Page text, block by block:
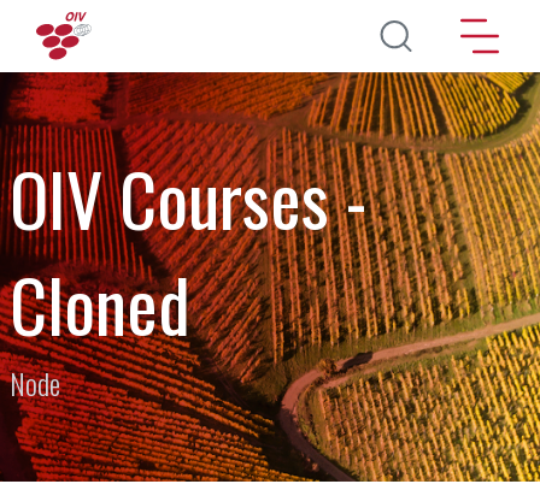
Skip to main content
OIV Courses -
Cloned
Node